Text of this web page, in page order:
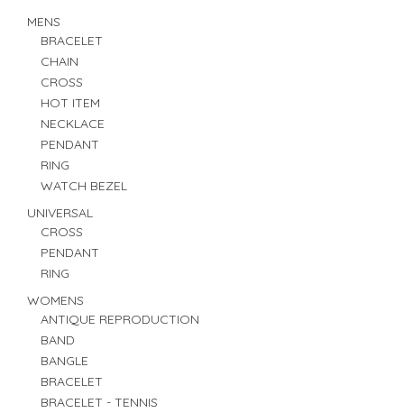
MENS
BRACELET
CHAIN
CROSS
HOT ITEM
NECKLACE
PENDANT
RING
WATCH BEZEL
UNIVERSAL
CROSS
PENDANT
RING
WOMENS
ANTIQUE REPRODUCTION
BAND
BANGLE
BRACELET
BRACELET - TENNIS